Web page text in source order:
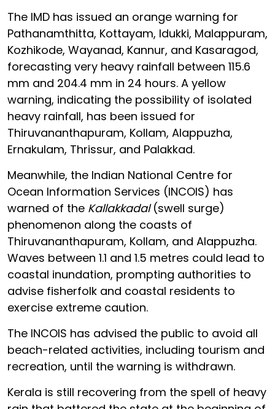
The IMD has issued an orange warning for
Pathanamthitta, Kottayam, Idukki, Malappuram,
Kozhikode, Wayanad, Kannur, and Kasaragod,
forecasting very heavy rainfall between 115.6
mm and 204.4 mm in 24 hours. A yellow
warning, indicating the possibility of isolated
heavy rainfall, has been issued for
Thiruvananthapuram, Kollam, Alappuzha,
Ernakulam, Thrissur, and Palakkad.
Meanwhile, the Indian National Centre for
Ocean Information Services (INCOIS) has
warned of the Kallakkadal(swell surge)
phenomenon along the coasts of
Thiruvananthapuram, Kollam, and Alappuzha.
Waves between 1.1 and 1.5 metres could lead to
coastal inundation, prompting authorities to
advise fisherfolk and coastal residents to
exercise extreme caution.
The INCOIS has advised the public to avoid all
beach-related activities, including tourism and
recreation, until the warning is withdrawn.
Kerala is still recovering from the spell of heavy